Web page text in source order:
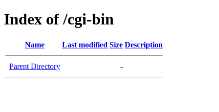
Index of /cgi-bin
Name Last modified Size Description
Parent Directory -